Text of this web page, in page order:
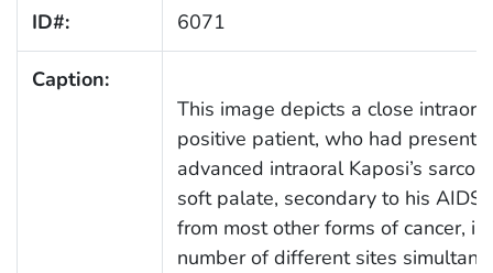
ID#: 6071
Caption:
This image depicts a close
positive patient, who had
advanced intraoral Kaposi’s
soft palate, secondary to his AIDS
from most other forms of cancer,
number of different sites